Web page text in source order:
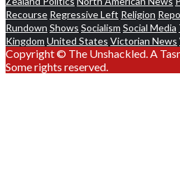
Recourse Regressive Left Religion
Rundown Shows Socialism Social Media
Kingdom United States Victorian News
Copyright © The Unshackled. A
Some rights reserved.